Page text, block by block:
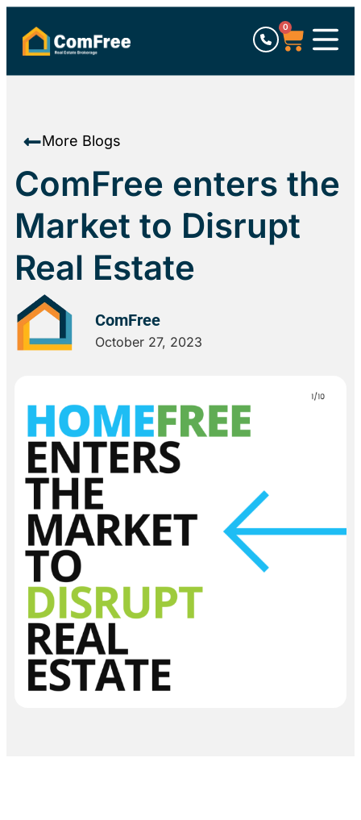
0
More Blogs
ComFree enters the
Market to Disrupt
Real Estate
ComFree
October 27, 2023